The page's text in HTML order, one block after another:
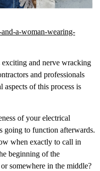
a-woman-wearing-
and nerve wracking
and professionals
of this process is
of your electrical
going to function afterwards.
when exactly to call in
beginning of the
somewhere in the middle?